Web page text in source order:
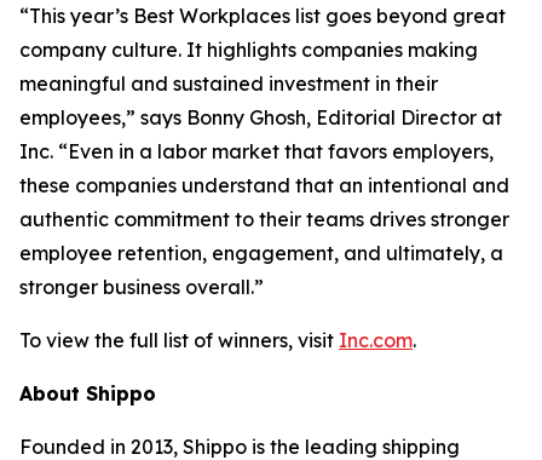
“This year’s Best Workplaces list goes beyond great
company culture. It highlights companies making
meaningful and sustained investment in their
employees,” says Bonny Ghosh, Editorial Director at
Inc. “Even in a labor market that favors employers,
these companies understand that an intentional and
authentic commitment to their teams drives stronger
employee retention, engagement, and ultimately, a
stronger business overall.”
To view the full list of winners, visit Inc.com.
About Shippo
Founded in 2013, Shippo is the leading shipping